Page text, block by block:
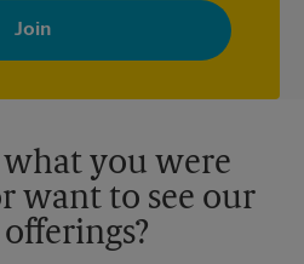
and messages tailored to
at any time. See our
Retail locations are
you were
want to see our